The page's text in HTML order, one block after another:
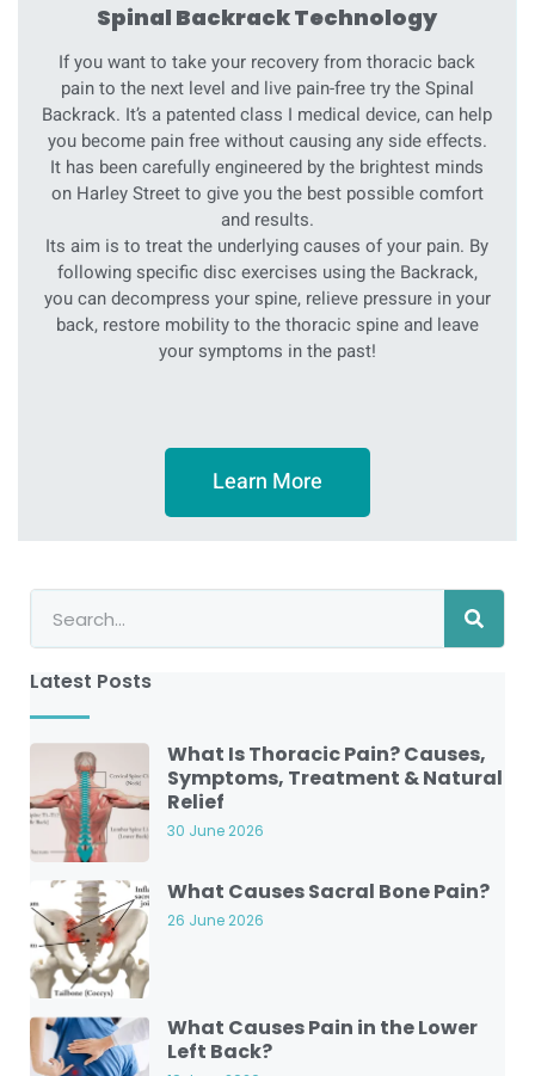
Spinal Backrack Technology
If you want to take your recovery from thoracic back
pain to the next level and live pain-free try the Spinal
Backrack. It’s a patented class I medical device, can help
you become pain free without causing any side effects.
It has been carefully engineered by the brightest minds
on Harley Street to give you the best possible comfort
and results.
Its aim is to treat the underlying causes of your pain. By
following specific disc exercises using the Backrack,
you can decompress your spine, relieve pressure in your
back, restore mobility to the thoracic spine and leave
your symptoms in the past!
Learn More
Latest Posts
What Is Thoracic Pain? Causes,
Symptoms, Treatment & Natural
Relief
30 June 2026
What Causes Sacral Bone Pain?
26 June 2026
What Causes Pain in the Lower
Left Back?